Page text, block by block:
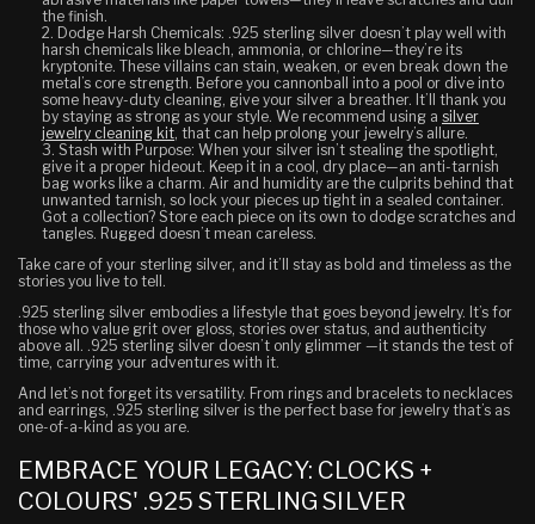
the finish.
Dodge Harsh Chemicals: .925 sterling silver doesn’t play well with
harsh chemicals like bleach, ammonia, or chlorine—they’re its
kryptonite. These villains can stain, weaken, or even break down the
metal’s core strength. Before you cannonball into a pool or dive into
some heavy-duty cleaning, give your silver a breather. It’ll thank you
by staying as strong as your style. We recommend using a silver
jewelry cleaning kit, that can help prolong your jewelry’s allure.
Stash with Purpose: When your silver isn’t stealing the spotlight,
give it a proper hideout. Keep it in a cool, dry place—an anti-tarnish
bag works like a charm. Air and humidity are the culprits behind that
unwanted tarnish, so lock your pieces up tight in a sealed container.
Got a collection? Store each piece on its own to dodge scratches and
tangles. Rugged doesn’t mean careless.
Take care of your sterling silver, and it’ll stay as bold and timeless as the
stories you live to tell.
.925 sterling silver embodies a lifestyle that goes beyond jewelry. It’s for
those who value grit over gloss, stories over status, and authenticity
above all. .925 sterling silver doesn’t only glimmer —it stands the test of
time, carrying your adventures with it.
And let’s not forget its versatility. From rings and bracelets to necklaces
and earrings, .925 sterling silver is the perfect base for jewelry that’s as
one-of-a-kind as you are.
EMBRACE YOUR LEGACY: CLOCKS +
COLOURS' .925 STERLING SILVER